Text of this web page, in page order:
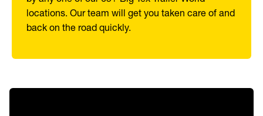
locations. Our team will get you taken care of and
back on the road quickly.